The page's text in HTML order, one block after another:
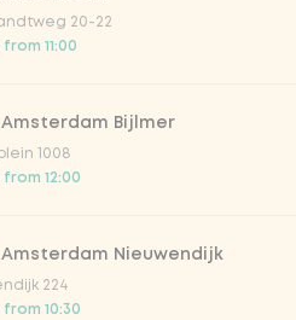
20-22
11:00
Bijlmer
1008
from 12:00
Nieuwendijk
224
from 10:30